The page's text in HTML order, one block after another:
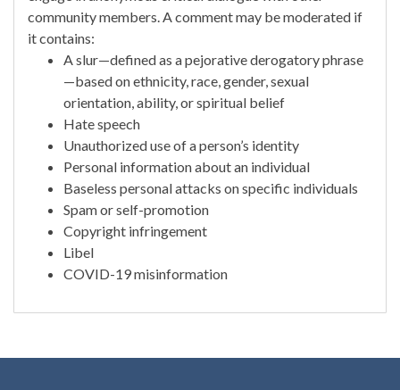
community members. A comment may be moderated if
it contains:
A slur—defined as a pejorative derogatory phrase
—based on ethnicity, race, gender, sexual
orientation, ability, or spiritual belief
Hate speech
Unauthorized use of a person’s identity
Personal information about an individual
Baseless personal attacks on specific individuals
Spam or self-promotion
Copyright infringement
Libel
COVID-19 misinformation